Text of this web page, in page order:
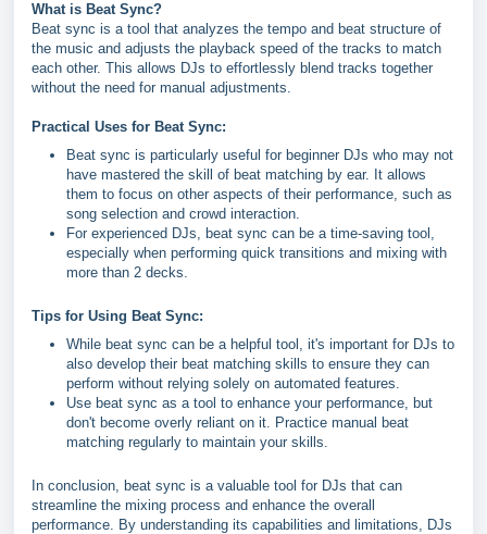
What is Beat Sync?
Beat sync is a tool that analyzes the tempo and beat structure of
the music and adjusts the playback speed of the tracks to match
each other. This allows DJs to effortlessly blend tracks together
without the need for manual adjustments.
Practical Uses for Beat Sync:
Beat sync is particularly useful for beginner DJs who may not
have mastered the skill of beat matching by ear. It allows
them to focus on other aspects of their performance, such as
song selection and crowd interaction.
For experienced DJs, beat sync can be a time-saving tool,
especially when performing quick transitions and mixing with
more than 2 decks.
Tips for Using Beat Sync:
While beat sync can be a helpful tool, it's important for DJs to
also develop their beat matching skills to ensure they can
perform without relying solely on automated features.
Use beat sync as a tool to enhance your performance, but
don't become overly reliant on it. Practice manual beat
matching regularly to maintain your skills.
In conclusion, beat sync is a valuable tool for DJs that can
streamline the mixing process and enhance the overall
performance. By understanding its capabilities and limitations, DJs